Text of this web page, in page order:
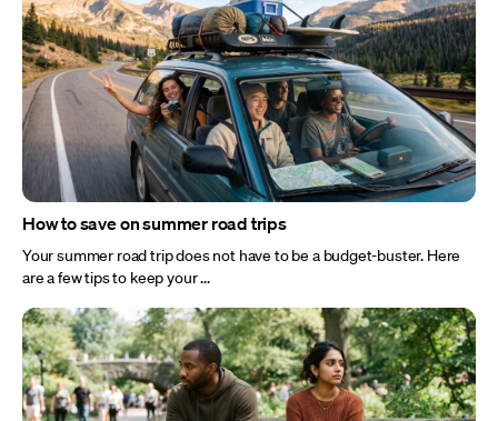
How to save on summer road trips
Your summer road trip does not have to be a budget-buster. Here
are a few tips to keep your ...